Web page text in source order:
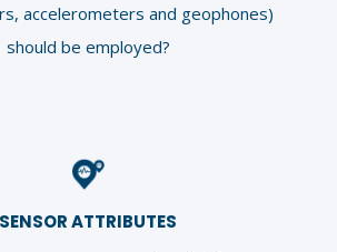
accelerometers and geophones)
should be employed?
SENSOR ATTRIBUTES